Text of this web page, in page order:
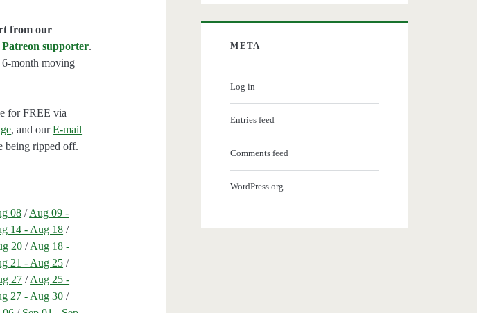
from our
Patreon supporter.
6-month moving
for FREE via
, and ourE-mail
being ripped off.
08 /Aug 09 -
14 - Aug 18 /
20 /Aug 18 -
21 - Aug 25 /
27 /Aug 25 -
27 - Aug 30 /
META
Log in
Entries feed
Comments feed
WordPress.org